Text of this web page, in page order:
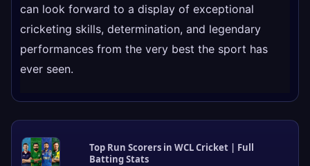
can look forward to a display of exceptional
cricketing skills, determination, and legendary
performances from the very best the sport has
ever seen.
Top Run Scorers in WCL Cricket | Full
Batting Stats